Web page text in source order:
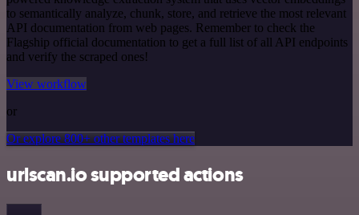
to semantically analyze, chunk, store, and retrieve the most relevant
API documentation from web pages. Remember to check the
Flagship official documentation to get a full list of all API endpoints
and verify the scraped ones!
View workflow
or
Or explore 800+ other templates here
urlscan.io supported actions